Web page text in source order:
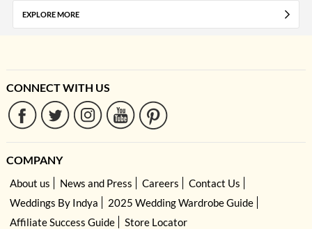
EXPLORE MORE
CONNECT WITH US
COMPANY
About us News and Press Careers
Contact Us
Weddings By Indya
2025 Wedding Wardrobe Guide
Affiliate Success Guide
Store Locator